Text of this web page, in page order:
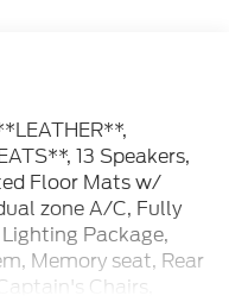
13 Speakers,
Floor Mats w/
zone A/C, Fully
Package,
Memory seat, Rear
Chairs,